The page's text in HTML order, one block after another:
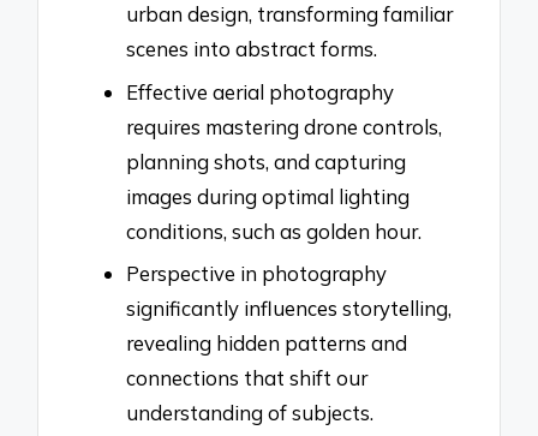
urban design, transforming familiar
scenes into abstract forms.
Effective aerial photography
requires mastering drone controls,
planning shots, and capturing
images during optimal lighting
conditions, such as golden hour.
Perspective in photography
significantly influences storytelling,
revealing hidden patterns and
connections that shift our
understanding of subjects.